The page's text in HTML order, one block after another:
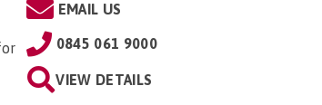
EMAIL US
0845 061 9000
VIEW DETAILS